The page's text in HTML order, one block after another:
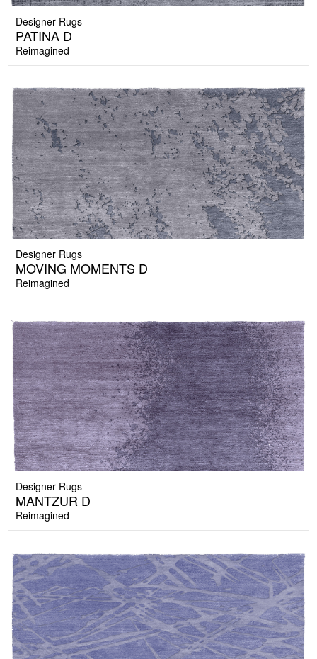
Designer Rugs
PATINA D
Reimagined
Designer Rugs
MOVING MOMENTS D
Reimagined
Designer Rugs
MANTZUR D
Reimagined